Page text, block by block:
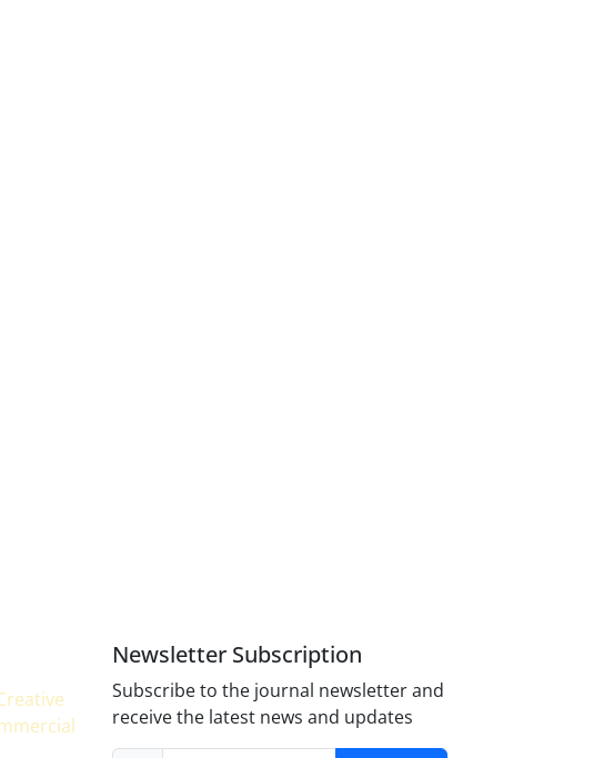
Newsletter Subscription
Subscribe to the journal newsletter and
receive the latest news and updates